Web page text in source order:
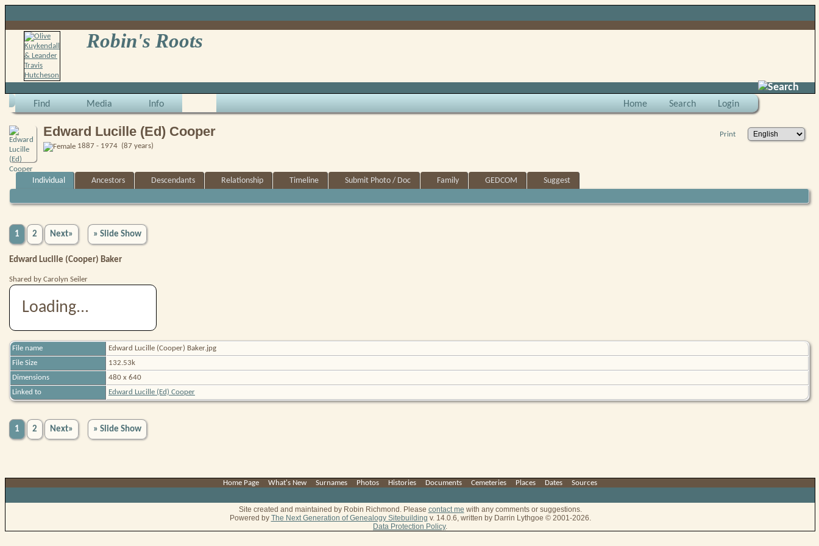
Robin's Roots
Search
Find Media Info Home Search Login
Print
Edward Lucille (Ed) Cooper
1887 - 1974 (87 years)
Individual Ancestors Descendants Relationship Timeline Submit Photo / Doc Family GEDCOM Suggest
1 2 Next» » Slide Show
Edward Lucille (Cooper) Baker
Shared by Carolyn Seiler
Loading...
File name
Edward Lucille (Cooper) Baker.jpg
File Size
132.53k
Dimensions
480 x 640
Linked to
Edward Lucille (Ed) Cooper
1 2 Next» » Slide Show
Home Page What's New Surnames Photos Histories Documents Cemeteries Places Dates Sources
Site created and maintained by Robin Richmond. Please contact me with any comments or suggestions.
Powered by The Next Generation of Genealogy Sitebuilding v. 14.0.6, written by Darrin Lythgoe © 2001-2026.
Data Protection Policy.